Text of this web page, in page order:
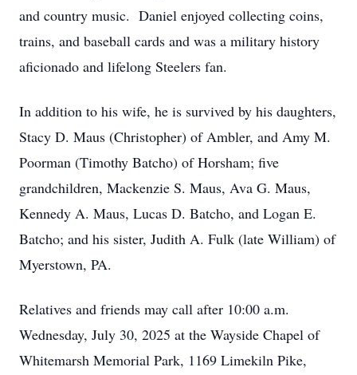
and country music. Daniel enjoyed collecting coins,
trains, and baseball cards and was a military history
aficionado and lifelong Steelers fan.
In addition to his wife, he is survived by his daughters,
Stacy D. Maus (Christopher) of Ambler, and Amy M.
Poorman (Timothy Batcho) of Horsham; five
grandchildren, Mackenzie S. Maus, Ava G. Maus,
Kennedy A. Maus, Lucas D. Batcho, and Logan E.
Batcho; and his sister, Judith A. Fulk (late William) of
Myerstown, PA.
Relatives and friends may call after 10:00 a.m.
Wednesday, July 30, 2025 at the Wayside Chapel of
Whitemarsh Memorial Park, 1169 Limekiln Pike,